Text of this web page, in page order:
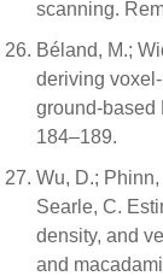
scanning.
Béland, M.;
deriving
ground-based
184–189.
Wu, D.;
Searle, C.
density, and
and